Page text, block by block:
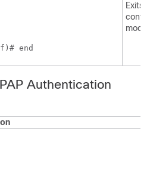
Exits
mode.
Authentication